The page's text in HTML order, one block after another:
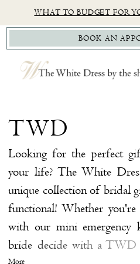
to
main
content
to
Navigation
Accessibility
for
visually
impaired
autoplay
for
dynamic
content
WHAT TO BUDGET FOR
BOOK AN
The
White
Dress
By
The
Shore
TWD
Looking for the perfect
your life? The White
unique collection of bridal
functional! Whether
with our mini
bride decide with a TWD
More